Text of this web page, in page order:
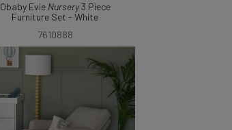
Obaby Evie Nursery3 Piece
Furniture Set - White
7610888